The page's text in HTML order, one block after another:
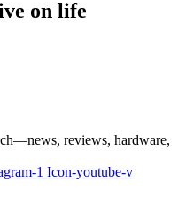
on life
reviews, hardware,
1 Icon-youtube-v